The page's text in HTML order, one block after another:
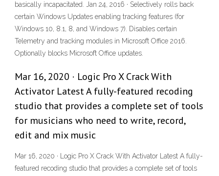
basically incapacitated. Jan 24, 2016 · Selectively rolls back
certain Windows Updates enabling tracking features (for
Windows 10, 8.1, 8, and Windows 7). Disables certain
Telemetry and tracking modules in Microsoft Office 2016.
Optionally blocks Microsoft Office updates.
Mar 16, 2020 · Logic Pro X Crack With
Activator Latest A fully-featured recoding
studio that provides a complete set of tools
for musicians who need to write, record,
edit and mix music
Mar 16, 2020 · Logic Pro X Crack With Activator Latest A fully-
featured recoding studio that provides a complete set of tools